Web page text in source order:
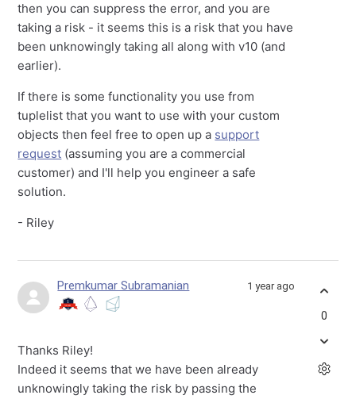
then you can suppress the error, and you are
taking a risk - it seems this is a risk that you have
been unknowingly taking all along with v10 (and
earlier).
If there is some functionality you use from
tuplelist that you want to use with your custom
objects then feel free to open up a support
request (assuming you are a commercial
customer) and I'll help you engineer a safe
solution.
- Riley
Premkumar Subramanian 1 year ago
Thanks Riley!
Indeed it seems that we have been already
unknowingly taking the risk by passing the
0